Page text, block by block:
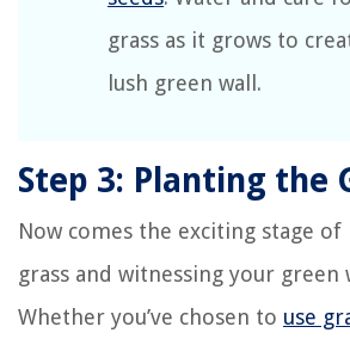
grass as it grows to
lush green wall.
Step 3: Planting the
Now comes the exciting stage
grass and witnessing your
Whether you’ve chosen to use